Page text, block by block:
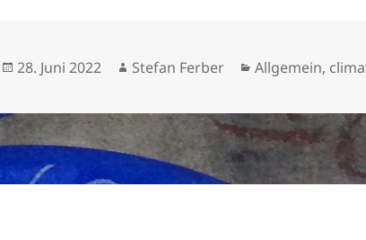
Veröffentlicht
28. Juni 2022 Autor
Stefan Ferber Kategorien
Allgemein,